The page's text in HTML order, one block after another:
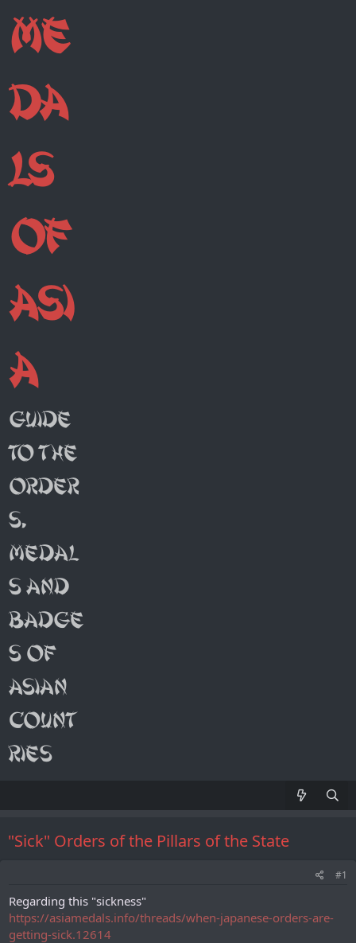
"Sick" Orders of the Pillars of the State
#1
Regarding this "sickness"
https://asiamedals.info/threads/when-japanese-orders-are-
getting-sick.12614